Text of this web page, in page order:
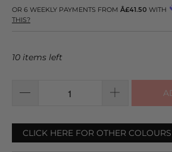
OR 6 WEEKLY PAYMENTS FROM Â£41.50 WITH
THIS?
10 items left
CLICK HERE FOR OTHER COLOURS